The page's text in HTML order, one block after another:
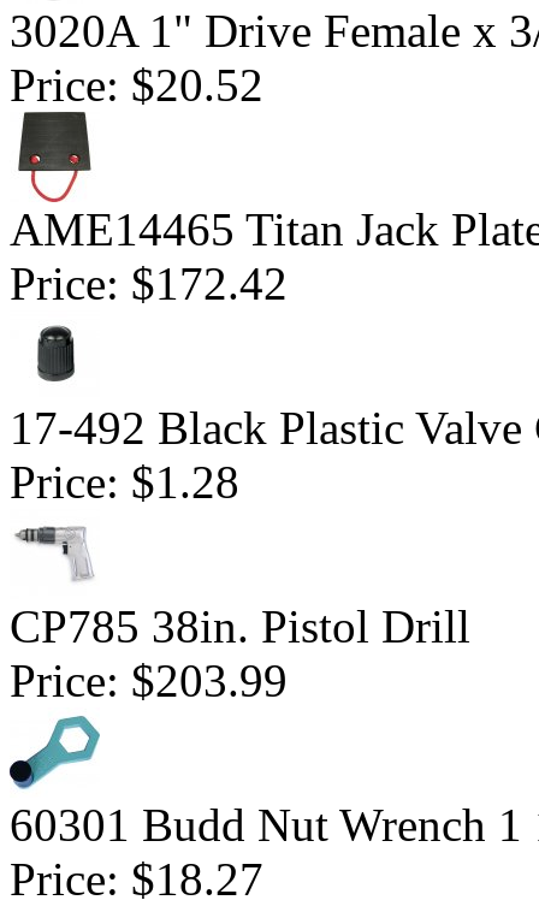
3020A 1" Drive Female x
Price: $20.52
AME14465 Titan Jack
Price: $172.42
17-492 Black Plastic
Price: $1.28
CP785 38in. Pistol Drill
Price: $203.99
60301 Budd Nut Wrench
Price: $18.27